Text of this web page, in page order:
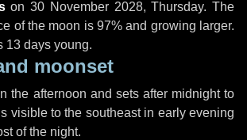
on30 November 2028, Thursday. The
of the moon is 97% and growing larger.
13 days young.
moonset
the afternoon and sets after midnight to
visible to the southeast in early evening
of the night.